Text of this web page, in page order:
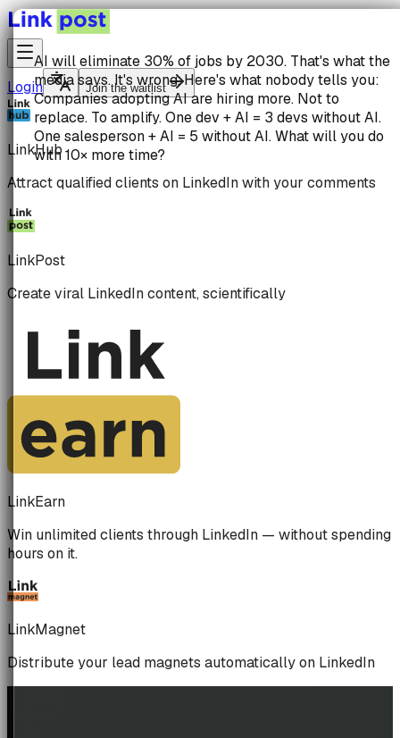
Login Join the waitlist
LinkHub
Attract qualified clients on LinkedIn with your comments
LinkPost
Create viral LinkedIn content, scientifically
LinkEarn
Win unlimited clients through LinkedIn — without spending
hours on it.
LinkMagnet
Distribute your lead magnets automatically on LinkedIn
AI will eliminate 30% of jobs by 2030. That's what the
media says. It's wrong. Here's what nobody tells you:
Companies adopting AI are hiring more. Not to
replace. To amplify.One dev + AI = 3 devs without AI.
One salesperson + AI = 5 without AI. What will you do
with 10× more time?